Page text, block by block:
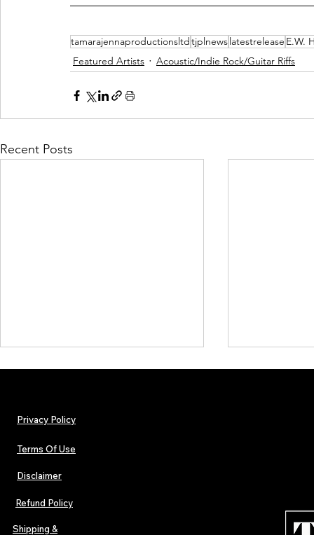
tamarajennaproductionsltdtjplnewslatestrelease E.W.
Featured Artists
Acoustic/Indie Rock/Guitar Riffs
Recent Posts
The Early Swerve: Independent
Indie Folk Artist Spotlight
Indie Artists
Privacy Policy
Terms Of Use
Disclaimer
Refund Policy
Shipping &